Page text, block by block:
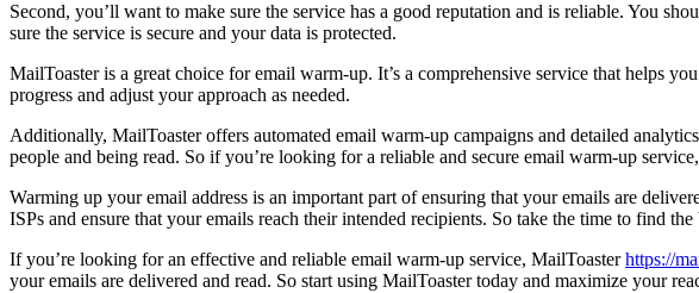
Second, you’ll want to make sure the service has a good reputation and is reliable. You
sure the service is secure and your data is protected.
MailToaster is a great choice for email warm-up. It’s a comprehensive service that helps
progress and adjust your approach as needed.
Additionally, MailToaster offers automated email warm-up campaigns and detailed
people and being read. So if you’re looking for a reliable and secure email warm-up
Warming up your email address is an important part of ensuring that your emails are
ISPs and ensure that your emails reach their intended recipients. So take the time to find
If you’re looking for an effective and reliable email warm-up service, MailToasterhttps://
your emails are delivered and read. So start using MailToaster today and maximize your